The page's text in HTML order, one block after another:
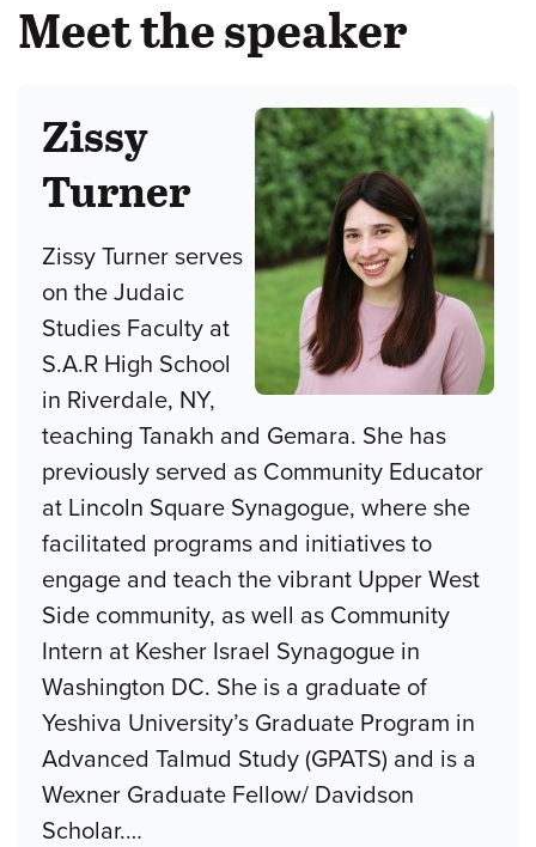
Meet the speaker
Zissy
Turner
Zissy Turner serves
on the Judaic
Studies Faculty at
S.A.R High School
in Riverdale, NY,
teaching Tanakh and Gemara. She has
previously served as Community Educator
at Lincoln Square Synagogue, where she
facilitated programs and initiatives to
engage and teach the vibrant Upper West
Side community, as well as Community
Intern at Kesher Israel Synagogue in
Washington DC. She is a graduate of
Yeshiva University’s Graduate Program in
Advanced Talmud Study (GPATS) and is a
Wexner Graduate Fellow/ Davidson
Scholar.…